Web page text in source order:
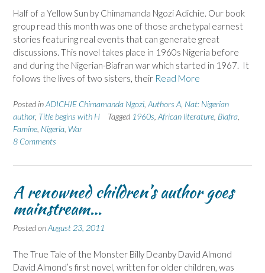
Half of a Yellow Sun by Chimamanda Ngozi Adichie. Our book
group read this month was one of those archetypal earnest
stories featuring real events that can generate great
discussions. This novel takes place in 1960s Nigeria before
and during the Nigerian-Biafran war which started in 1967. It
follows the lives of two sisters, their Read More
Posted inADICHIE Chimamanda Ngozi Authors A Nat: Nigerian
author, Title begins with H Tagged 1960s African literature Biafra
Famine Nigeria War
8 Comments
A renowned children’s author goes
mainstream…
Posted onAugust 23, 2011
The True Tale of the Monster Billy Deanby David Almond
David Almond’s first novel, written for older children, was